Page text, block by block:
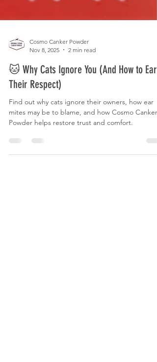
Cosmo Canker Powder
Nov 8, 2025
🐱 Why Cats Ignore You (And How to Earn
Their Respect)
Find out why cats ignore their owners, how ear
mites may be to blame, and how Cosmo Canker